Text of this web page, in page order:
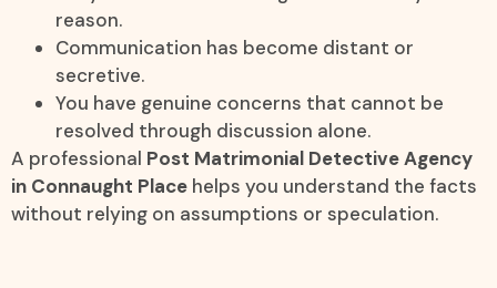
reason.
Communication has become distant or
secretive.
You have genuine concerns that cannot be
resolved through discussion alone.
A professional Post Matrimonial Detective Agency
in Connaught Place helps you understand the facts
without relying on assumptions or speculation.